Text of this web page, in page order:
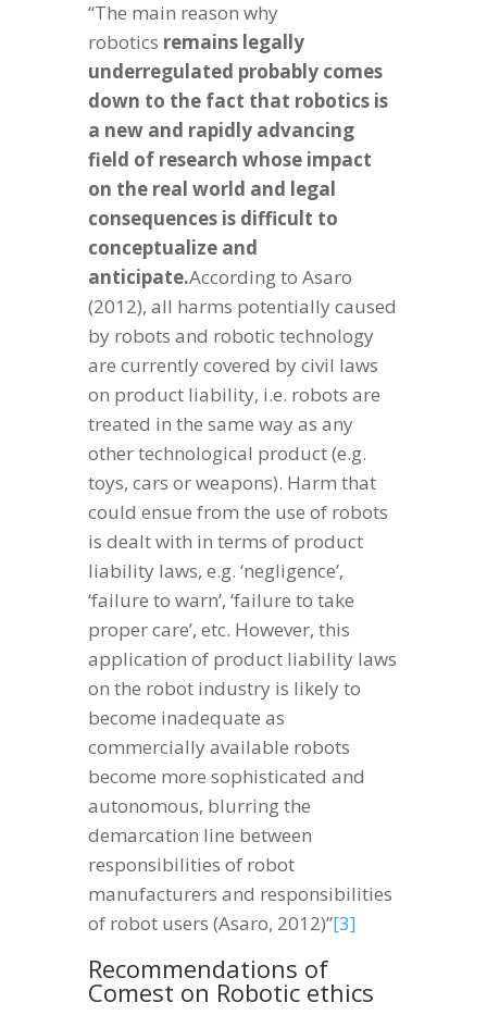
“The main reason why
robotics remains legally
underregulated probably comes
down to the fact that robotics is
a new and rapidly advancing
field of research whose impact
on the real world and legal
consequences is difficult to
conceptualize and
anticipate.According to Asaro
(2012), all harms potentially caused
by robots and robotic technology
are currently covered by civil laws
on product liability, i.e. robots are
treated in the same way as any
other technological product (e.g.
toys, cars or weapons). Harm that
could ensue from the use of robots
is dealt with in terms of product
liability laws, e.g. ‘negligence’,
‘failure to warn’, ‘failure to take
proper care’, etc. However, this
application of product liability laws
on the robot industry is likely to
become inadequate as
commercially available robots
become more sophisticated and
autonomous, blurring the
demarcation line between
responsibilities of robot
manufacturers and responsibilities
of robot users (Asaro, 2012)”[3]
Recommendations of
Comest on Robotic ethics